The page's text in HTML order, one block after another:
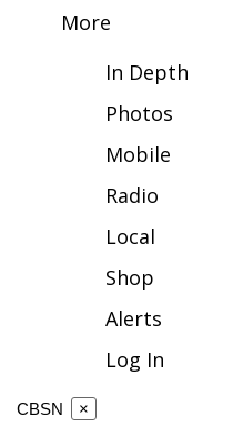
WCBI Cutest Couple
FOX 4 Winter
Teacher of the Month
WCBI Contests –
and Service
FEATURES
More
In Depth
Photos
Mobile
Radio
Local
Shop
Alerts
Log In
CBSN ×